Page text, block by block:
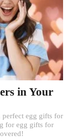
in Your
perfect egg gifts for
for egg gifts for